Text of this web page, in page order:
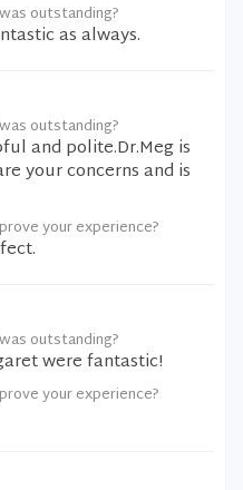
outstanding?
as always.
outstanding?
and polite.Dr.Meg is
your concerns and is
your experience?
outstanding?
were fantastic!
your experience?